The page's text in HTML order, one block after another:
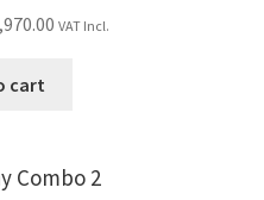
VAT Incl.
cart
Combo 2